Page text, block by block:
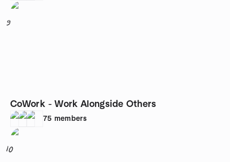
9
CoWork - Work Alongside Others
75 members
10